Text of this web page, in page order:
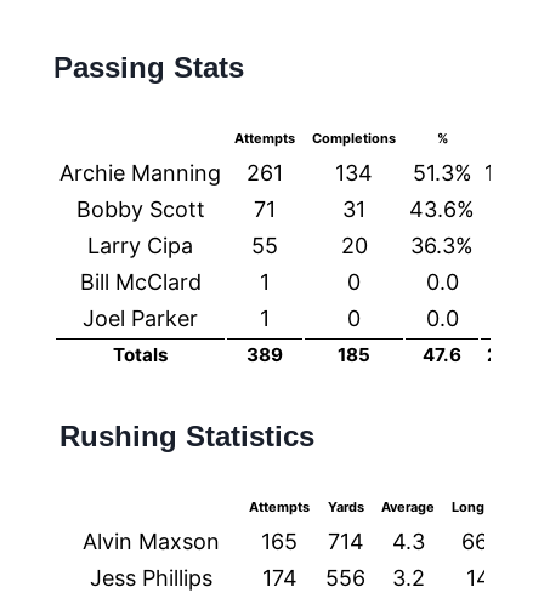
Passing Stats
Attempts Completions %
Archie Manning 261 134 51.3%
1429
Bobby Scott
71 31 43.6%
Larry Cipa
55 20 36.3%
Bill McClard
1 0 0.0
Joel Parker
1 0 0.0
Totals 389 185 47.6 2037
Rushing Statistics
Attempts Yards Average Longest
Alvin Maxson 165 714 4.3 66t
Jess Phillips
174 556 3.2 14